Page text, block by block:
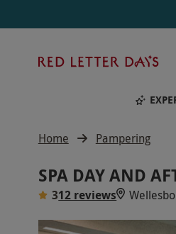
Home Pampering
SPA DAY AND
312 reviews